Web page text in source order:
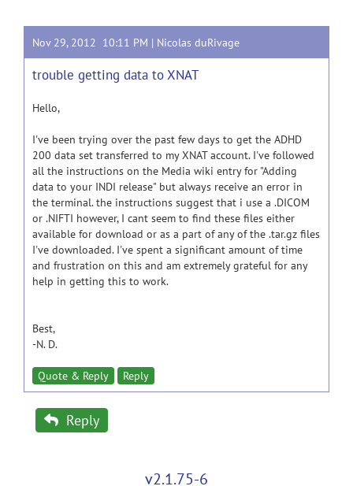
Nov 29, 2012 10:11 PM | Nicolas duRivage
trouble getting data to XNAT
Hello,
I've been trying over the past few days to get the ADHD
200 data set transferred to my XNAT account. I've followed
all the instructions on the Media wiki entry for "Adding
data to your INDI release" but always receive an error in
the terminal. the instructions suggest that i use a .DICOM
or .NIFTI however, I cant seem to find these files either
available for download or as a part of any of the .tar.gz files
I've downloaded. I've spent a significant amount of time
and frustration on this and am extremely grateful for any
help in getting this to work.
Best,
-N. D.
Quote & Reply Reply
Reply
v2.1.75-6